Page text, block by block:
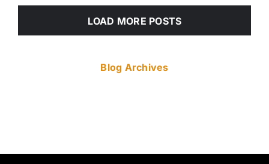
LOAD MORE POSTS
Blog Archives